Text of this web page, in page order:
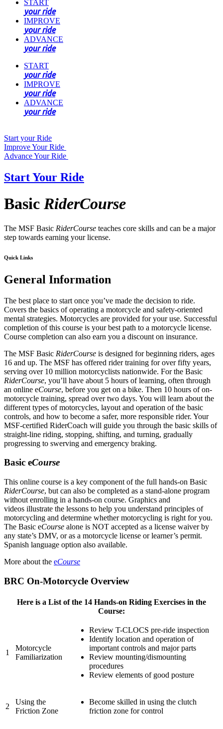
START
your ride
IMPROVE
your ride
ADVANCE
your ride
START
your ride
IMPROVE
your ride
ADVANCE
your ride
Start your Ride
Improve Your Ride
Advance Your Ride
Start Your Ride
Basic RiderCourse
The MSF Basic RiderCourse teaches core skills and can be a major
step towards earning your license.
Quick Links
General Information
The best place to start once you’ve made the decision to ride.
Covers the basics of operating a motorcycle and safety-oriented
mental strategies. Motorcycles are provided for your use. Successful
completion of this course is your best path to a motorcycle license.
Course completion can also earn you a discount on insurance.
The MSF Basic RiderCourse is designed for beginning riders, ages
16 and up. The MSF has offered rider training for over fifty years,
serving over 10 million motorcyclists nationwide. For the Basic
RiderCourse, you’ll have about 5 hours of learning, often through
an online eCourse, before you get on a bike. Then 10 hours of on-
motorcycle training, spread over two days. You will learn about the
different types of motorcycles, layout and operation of the basic
controls, and how to become a safer, more responsible rider. Your
MSF-certified RiderCoach will guide you through the basic skills of
straight-line riding, stopping, shifting, and turning, gradually
progressing to swerving and emergency braking.
Basic eCourse
This online course is a key component of the full hands-on Basic
RiderCourse, but can also be completed as a stand-alone program
without enrolling in a hands-on course. Graphics and
videos illustrate the lessons to help you understand principles of
motorcycling and determine whether motorcycling is right for you.
The Basic eCourse alone is NOT accepted as a license waiver by
any state’s DMV, or as a motorcycle license or learner’s permit.
Spanish language option also available.
More about the eCourse
BRC On-Motorcycle Overview
Here is a List of the 14 Hands-on Riding Exercises in the
Course:
1
Motorcycle
Familiarization
Review T-CLOCS pre-ride inspection
Identify location and operation of
important controls and major parts
Review mounting/dismounting
procedures
Review elements of good posture
2
Using the
Friction Zone
Become skilled in using the clutch
friction zone for control